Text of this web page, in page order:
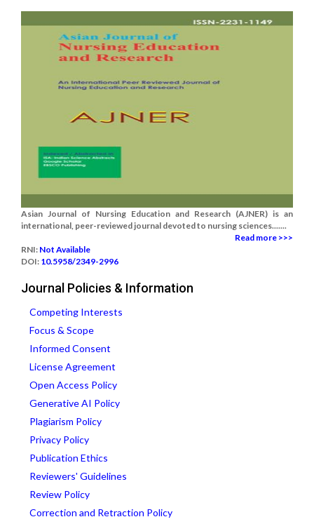
Asian Journal of Nursing Education and Research (AJNER) is an
international, peer-reviewed journal devoted to nursing sciences.......
Read more >>>
RNI: Not Available
DOI: 10.5958/2349-2996
Journal Policies & Information
Competing Interests
Focus & Scope
Informed Consent
License Agreement
Open Access Policy
Generative AI Policy
Plagiarism Policy
Privacy Policy
Publication Ethics
Reviewers' Guidelines
Review Policy
Correction and Retraction Policy